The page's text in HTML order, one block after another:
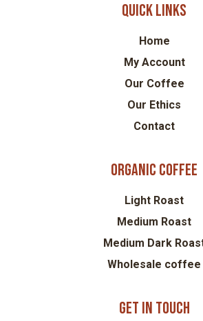
Quick links
Home
My Account
Our Coffee
Our Ethics
Contact
Organic coffee
Light Roast
Medium Roast
Medium Dark
Wholesale coffee
Get in touch